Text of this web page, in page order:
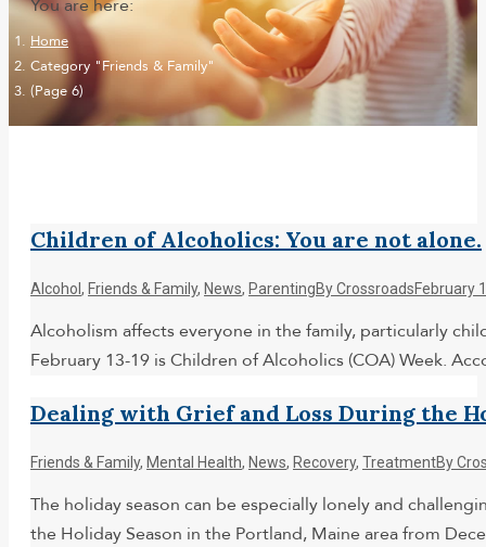
You are here:
Home
Category "Friends & Family"
(Page 6)
Children of Alcoholics: You are not alone.
Alcohol , Friends & Family, News, ParentingByCrossroadsFebruary
Alcoholism affects everyone in the family, particularly
February 13-19 is Children of Alcoholics (COA) Week.
Dealing with Grief and Loss During the
Friends & Family, Mental Health, News, Recovery, TreatmentBy
The holiday season can be especially lonely and
the Holiday Season in the Portland, Maine area from